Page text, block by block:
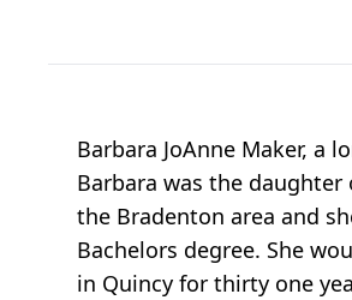
Barbara JoAnne Maker, a
Barbara was the daughter
the Bradenton area and
Bachelors degree. She
in Quincy for thirty one